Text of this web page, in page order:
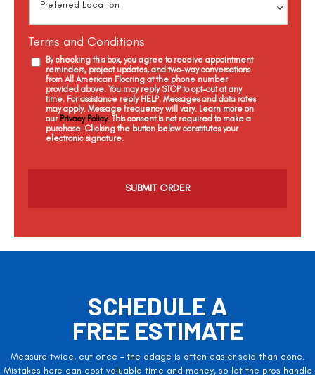
Terms and Conditions
By checking this box, you agree to receive appointment
reminders, project updates, and two-way conversations
from All American Flooring at the phone number
provided above. You may reply STOP to opt-out at any
time. For assistance reply HELP. Messages and data rates
may apply. Message frequency will vary. Learn more on
our Privacy Policy. This consent is not required to make a
purchase. Clicking the button below constitutes your
electronic signature.
a
SCHEDULE A
FREE ESTIMATE
Measure twice, cut once – the adage is often easier said than done.
Mistakes here can cost valuable time and money, so let the pros handle